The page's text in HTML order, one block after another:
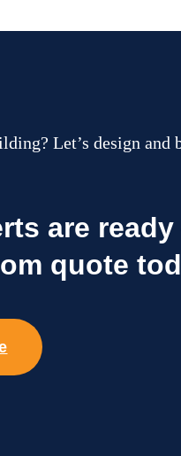
Let’s design and
are
quote